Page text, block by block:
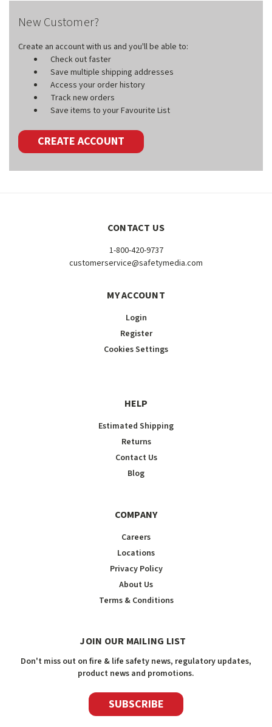
New Customer?
Create an account with us and you'll be able to:
Check out faster
Save multiple shipping addresses
Access your order history
Track new orders
Save items to your Favourite List
CREATE ACCOUNT
CONTACT US
1-800-420-9737
customerservice@safetymedia.com
MY ACCOUNT
Login
Register
Cookies Settings
HELP
Estimated Shipping
Returns
Contact Us
Blog
COMPANY
Careers
Locations
Privacy Policy
About Us
Terms & Conditions
JOIN OUR MAILING LIST
Don't miss out on fire & life safety news, regulatory updates,
product news and promotions.
SUBSCRIBE